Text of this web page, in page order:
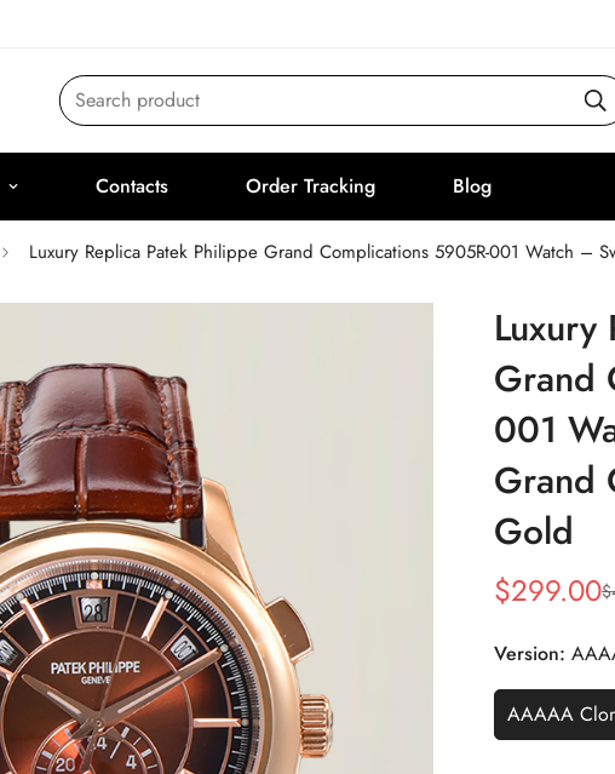
Search product
Contacts Order Tracking Blog
Luxury Replica Patek Philippe Grand Complications 5905R-001 Watch –
Luxury
Grand
001
Grand
Gold
Sale
$299.00
Regular
$
Version:
AAAAA